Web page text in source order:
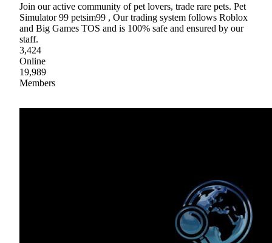
Join our active community of pet lovers, trade rare pets. Pet
Simulator 99 petsim99 , Our trading system follows Roblox
and Big Games TOS and is 100% safe and ensured by our
staff.
3,424
Online
19,989
Members